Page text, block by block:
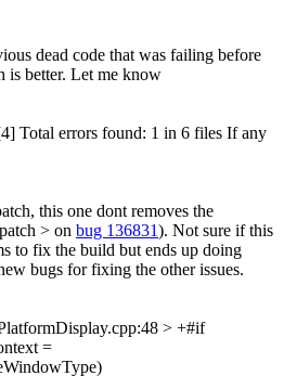
dead code that was failing before
is better. Let me know
Total errors found: 1 in 6 files If any
this one dont removes the
> on bug 136831). Not sure if this
to fix the build but ends up doing
bugs for fixing the other issues.
> +#if
=